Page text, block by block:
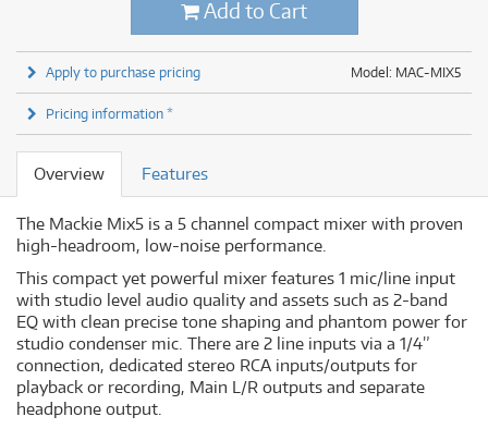
Add to Cart
Model: MAC-MIX5
Apply to purchase pricing
Pricing information *
Overview Features
The Mackie Mix5 is a 5 channel compact mixer with proven
high-headroom, low-noise performance.
This compact yet powerful mixer features 1 mic/line input
with studio level audio quality and assets such as 2-band
EQ with clean precise tone shaping and phantom power for
studio condenser mic. There are 2 line inputs via a 1/4”
connection, dedicated stereo RCA inputs/outputs for
playback or recording, Main L/R outputs and separate
headphone output.